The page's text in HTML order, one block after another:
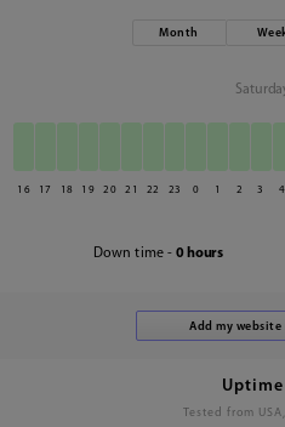
Month
16 17 18 19 20 21 22 23 0 1 2 3 4
Down time - 0 hours
Tested from